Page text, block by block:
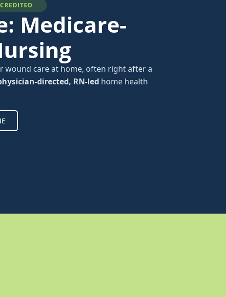
Medicare-
wound care at home, often right after a
directed, RN-led home health